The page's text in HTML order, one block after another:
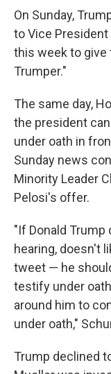
On Sunday,
to Vice
this week to give
Trumper."
The same day,
the president
under oath in
Sunday news
Minority Leader
Pelosi's offer.
"If Donald
hearing, doesn't
tweet — he
testify under
around him to
under oath,"
Trump declined